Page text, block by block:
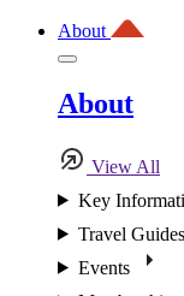
About
About
View All
Key
Travel Guides
Events